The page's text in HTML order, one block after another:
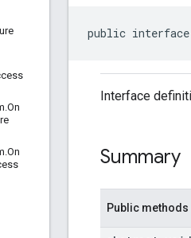
.On
.On
public interface
Interface
Summary
Public methods